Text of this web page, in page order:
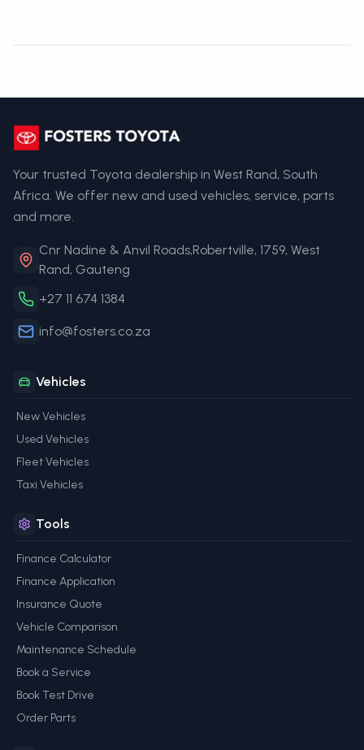
Your trusted Toyota dealership in West Rand, South
Africa. We offer new and used vehicles, service, parts
and more.
Cnr Nadine & Anvil Roads,Robertville, 1759, West
Rand, Gauteng
+27 11 674 1384
info@fosters.co.za
Vehicles
New Vehicles
Used Vehicles
Fleet Vehicles
Taxi Vehicles
Tools
Finance Calculator
Finance Application
Insurance Quote
Vehicle Comparison
Maintenance Schedule
Book a Service
Book Test Drive
Order Parts